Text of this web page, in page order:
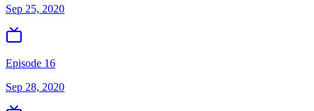
Sep 25, 2020
Episode 16
Sep 28, 2020